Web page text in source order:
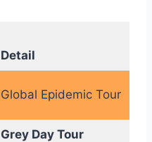
Detail
Global Epidemic Tour
Grey Day Tour